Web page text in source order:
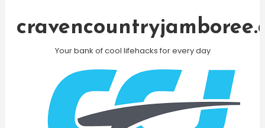
Your bank of cool lifehacks for every day